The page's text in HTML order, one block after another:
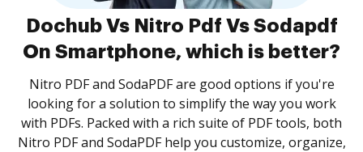
Dochub Vs Nitro Pdf Vs Sodapdf
On Smartphone, which is better?
Nitro PDF and SodaPDF are good options if you're
looking for a solution to simplify the way you work
with PDFs. Packed with a rich suite of PDF tools, both
Nitro PDF and SodaPDF help you customize, organize,